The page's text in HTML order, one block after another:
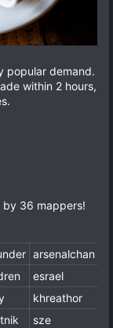
popular demand.
within 2 hours,
by 36 mappers!
arsenalchan
esrael
khreathor
sze